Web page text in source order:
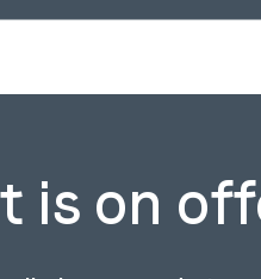
is on